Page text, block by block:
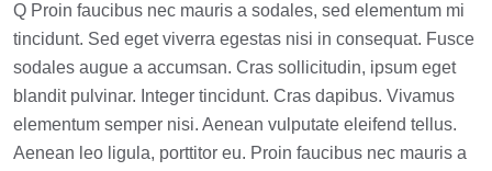
Q Proin faucibus nec mauris a sodales, sed elementum mi
tincidunt. Sed eget viverra egestas nisi in consequat. Fusce
sodales augue a accumsan. Cras sollicitudin, ipsum eget
blandit pulvinar. Integer tincidunt. Cras dapibus. Vivamus
elementum semper nisi. Aenean vulputate eleifend tellus.
Aenean leo ligula, porttitor eu. Proin faucibus nec mauris a